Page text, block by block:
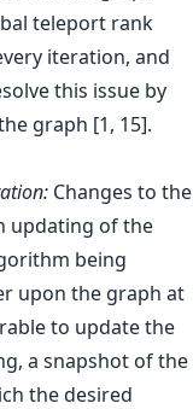
teleport rank
iteration, and
this issue by
graph [1, 15].
Changes to the
updating of the
being
upon the graph at
to update the
a snapshot of the
the desired